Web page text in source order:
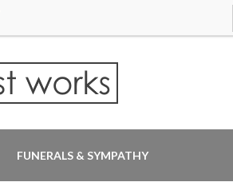
FUNERALS & SYMPATHY